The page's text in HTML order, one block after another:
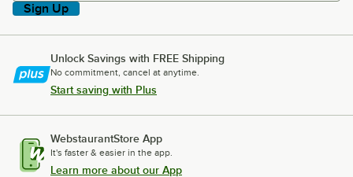
Sign Up
Unlock Savings with FREE Shipping
No commitment, cancel at anytime.
Start saving with Plus
WebstaurantStore App
It's faster & easier in the app.
Learn more about our App